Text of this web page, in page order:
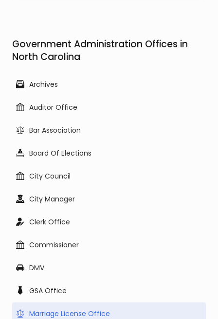
Government Administration Offices in
North Carolina
Archives
Auditor Office
Bar Association
Board Of Elections
City Council
City Manager
Clerk Office
Commissioner
DMV
GSA Office
Marriage License Office